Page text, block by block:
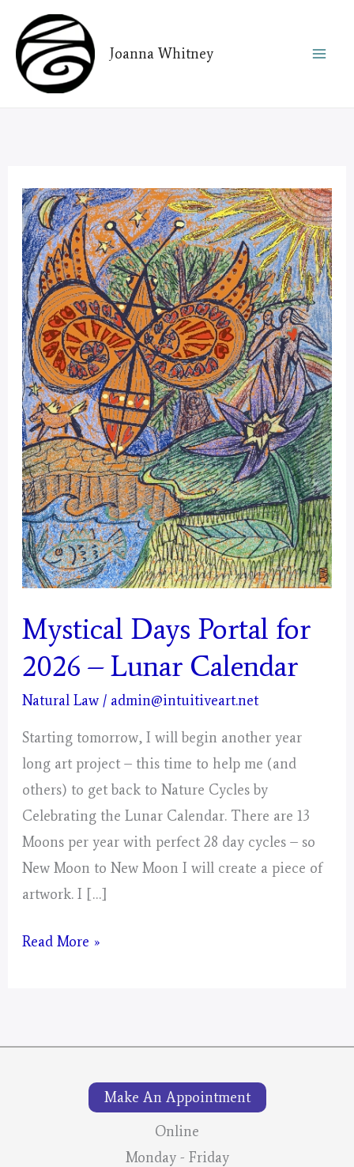
content
Joanna Whitney
Mystical Days Portal for
2026 – Lunar Calendar
Natural Law / admin@intuitiveart.net
Starting tomorrow, I will begin another year
long art project – this time to help me (and
others) to get back to Nature Cycles by
Celebrating the Lunar Calendar. There are 13
Moons per year with perfect 28 day cycles – so
New Moon to New Moon I will create a piece of
artwork. I […]
Mystical
2026
Read More »
Make An Appointment
Online
Monday - Friday